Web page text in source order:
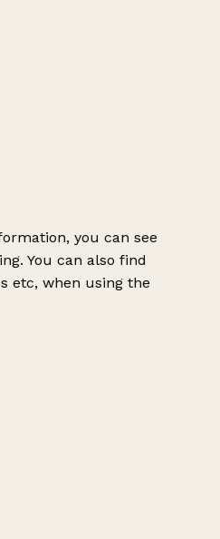
you can see
You can also find
etc, when using the